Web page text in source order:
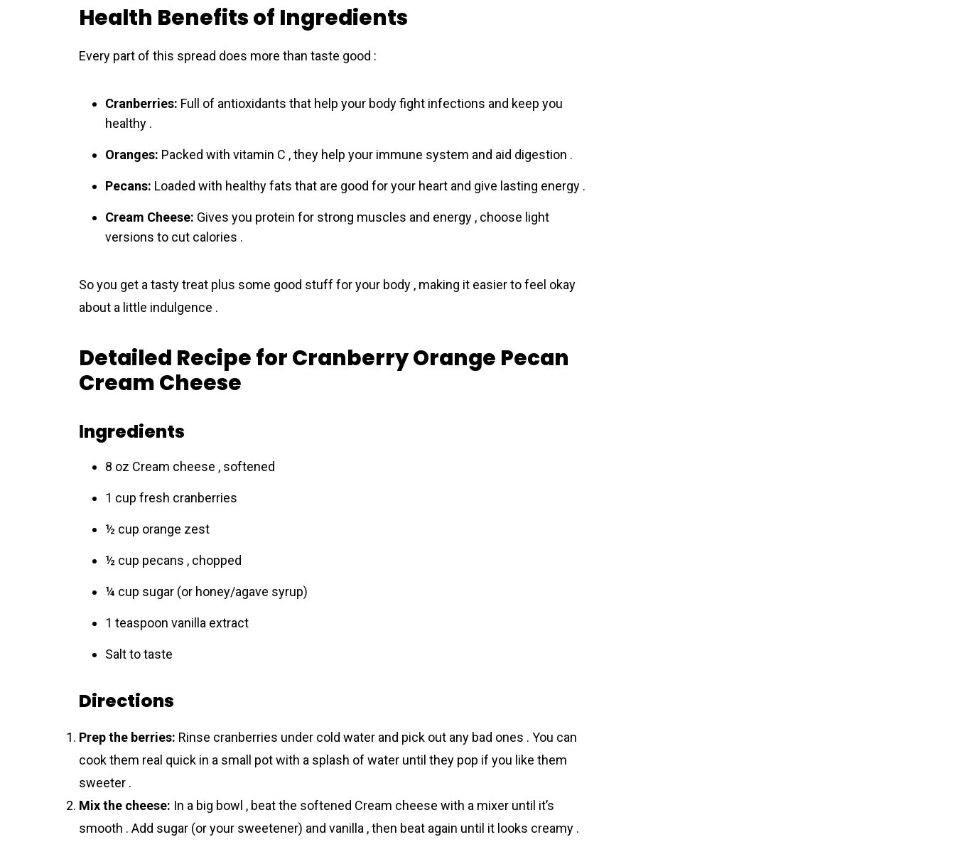
Health Benefits of Ingredients
Every part of this spread does more than taste good :
Cranberries: Full of antioxidants that help your body fight infections and keep you
healthy .
Oranges: Packed with vitamin C , they help your immune system and aid digestion .
Pecans: Loaded with healthy fats that are good for your heart and give lasting energy .
Cream Cheese: Gives you protein for strong muscles and energy , choose light
versions to cut calories .
So you get a tasty treat plus some good stuff for your body , making it easier to feel okay
about a little indulgence .
Detailed Recipe for Cranberry Orange Pecan
Cream Cheese
Іngredients
8 oz Crеam cheese , softened
1 cup fresh cranberries
½ cup orange zest
½ cup pecans , chopped
¼ cup sugar (or honey/agave syrup)
1 teaspoon vanilla extract
Salt to taste
Directions
Prep the berries: Rinse cranberries under cold water and pick out any bad ones . You can
cook them real quick in a small pot with a splash of water until they pop if you like them
sweeter .
Mix the cheese: In a big bowl , beat the softened Crеam cheese with a mixer until it’s
smooth . Add sugar (or your sweetener) and vanilla , then beat again until it looks creamy .